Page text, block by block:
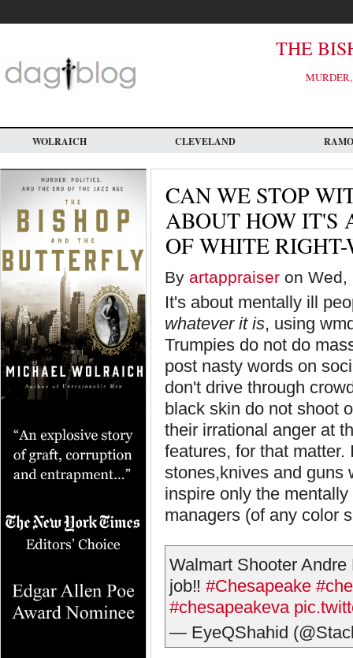
main
THE
WOLRAICH CLEVELAND
CAN WE STOP
ABOUT HOW IT'S
OF WHITE
By artappraiser on Wed,
It's about mentally ill
whatever it is, using
Trumpies do not do
post nasty words on
don't drive through
black skin do not shoot
their irrational anger at
features, for that
stones,knives and guns
inspire only the
managers (of any color
Walmart Shooter
job‼️ #Chesapeake
#chesapeakeva
— EyeQShahid